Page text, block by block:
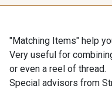
"Matching Items" help
Very useful for
or even a reel of thread.
Special advisors from